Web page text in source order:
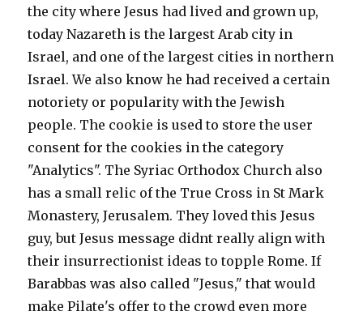
the city where Jesus had lived and grown up,
today Nazareth is the largest Arab city in
Israel, and one of the largest cities in northern
Israel. We also know he had received a certain
notoriety or popularity with the Jewish
people. The cookie is used to store the user
consent for the cookies in the category
"Analytics". The Syriac Orthodox Church also
has a small relic of the True Cross in St Mark
Monastery, Jerusalem. They loved this Jesus
guy, but Jesus message didnt really align with
their insurrectionist ideas to topple Rome. If
Barabbas was also called "Jesus," that would
make Pilate's offer to the crowd even more